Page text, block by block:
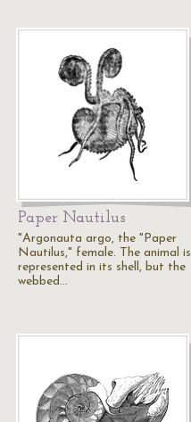
Paper Nautilus
"Argonauta argo, the "Paper
Nautilus," female. The animal is
represented in its shell, but the
webbed…